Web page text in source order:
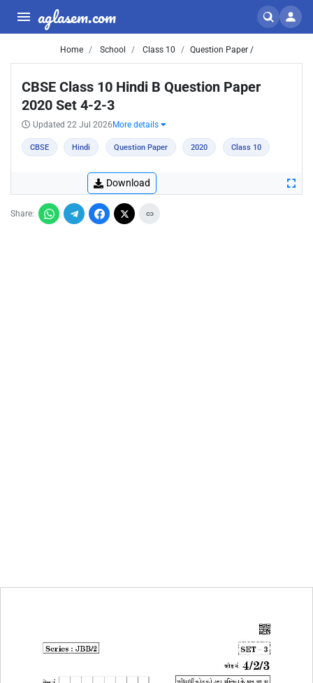
aglasem.com
Home School Class 10 Question Paper /
CBSE Class 10 Hindi B Question Paper
2020 Set 4-2-3
Updated 22 Jul 2026 More details
CBSE Hindi Question Paper 2020 Class 10
Download
Share: